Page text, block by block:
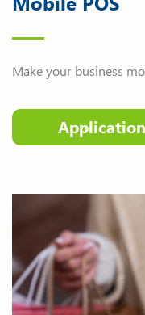
Make your business
Application